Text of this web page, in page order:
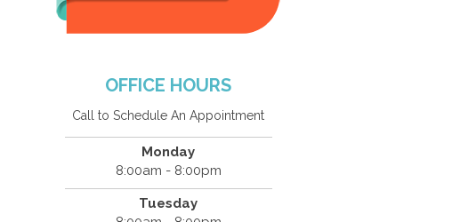
OFFICE HOURS
Call to Schedule An Appointment
Monday
8:00am - 8:00pm
Tuesday